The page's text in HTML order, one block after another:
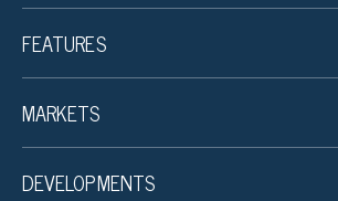
FEATURES
MARKETS
DEVELOPMENTS